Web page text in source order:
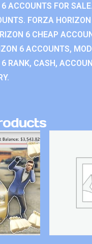
ACCOUNTS FOR
FORZA
6 CHEAP
6 ACCOUNTS,
RANK, CASH,